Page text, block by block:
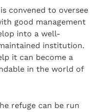
convened to oversee
good management
into a well-
institution.
it can become a
in the world of
refuge can be run